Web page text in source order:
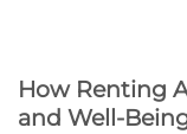
How Renting
and Well-